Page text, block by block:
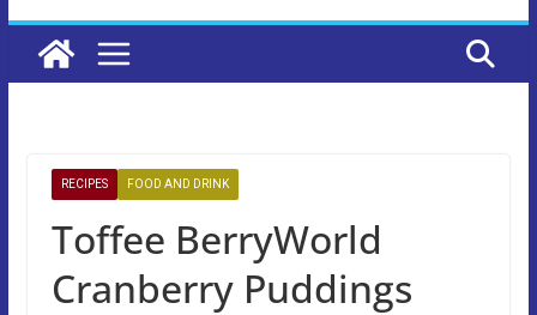
RECIPES FOOD AND DRINK
Toffee BerryWorld
Cranberry Puddings